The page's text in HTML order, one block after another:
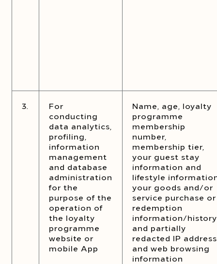
3.
For
conducting
data analytics,
profiling,
information
management
and database
administration
for the
purpose of the
operation of
the loyalty
programme
website or
mobile App
Name, age, loyalty
programme
membership
number,
membership tier,
your guest stay
information and
lifestyle
your goods and/or
service purchase or
redemption
information/history
and partially
redacted IP address
and web browsing
information